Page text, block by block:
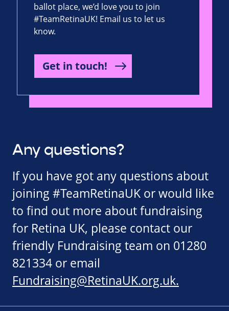
ballot place, we’d love you to join
#TeamRetinaUK! Email us to let us
know.
Get in touch!
Any questions?
If you have got any questions about
joining #TeamRetinaUK or would like
to find out more about fundraising
for Retina UK, please contact our
friendly Fundraising team on 01280
821334 or email
Fundraising@RetinaUK.org.uk.